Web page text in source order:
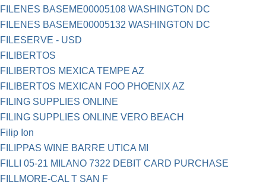
FILENES BASEME00005108 WASHINGTON DC
FILENES BASEME00005132 WASHINGTON DC
FILESERVE - USD
FILIBERTOS
FILIBERTOS MEXICA TEMPE AZ
FILIBERTOS MEXICAN FOO PHOENIX AZ
FILING SUPPLIES ONLINE
FILING SUPPLIES ONLINE VERO BEACH
Filip Ion
FILIPPAS WINE BARRE UTICA MI
FILLI 05-21 MILANO 7322 DEBIT CARD PURCHASE
FILLMORE-CAL T SAN F